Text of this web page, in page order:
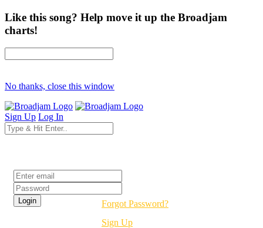
Like this song? Help move it up the Broadjam
charts!
No thanks, close this window
Sign Up Log In
Forgot Password?
Sign Up